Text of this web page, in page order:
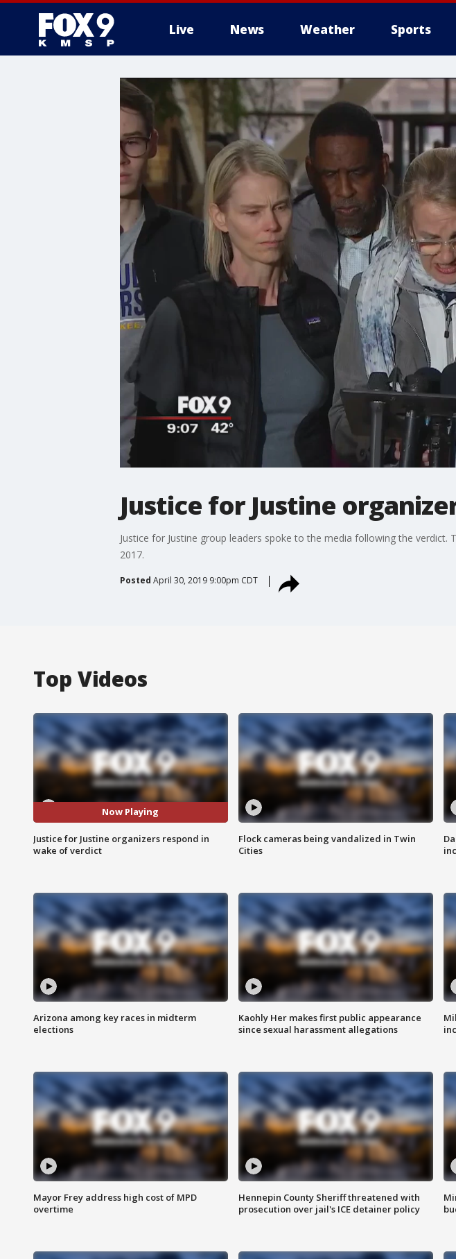
Live News Weather Sports
Justice for Justine
Justice for Justine group leaders spoke to the media following the
2017.
Posted April 30, 2019 9:00pm CDT
Top Videos
Now Playing
Justice for Justine organizers respond in
wake of verdict
Flock cameras being vandalized in Twin
Cities
Arizona among key races in midterm
elections
Kaohly Her makes first public appearance
since sexual harassment allegations
Mayor Frey address high cost of MPD
overtime
Hennepin County Sheriff threatened with
prosecution over jail's ICE detainer policy